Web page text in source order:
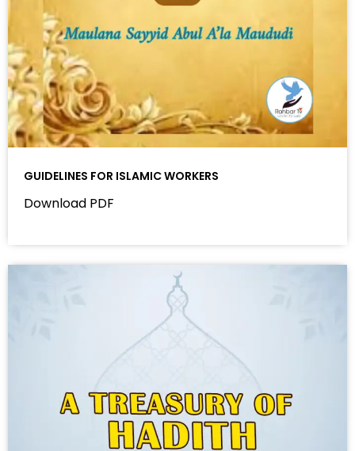
GUIDELINES FOR ISLAMIC WORKERS
Download PDF